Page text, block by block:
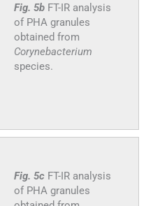
Fig. 5b FT-IR analysis
of PHA granules
obtained from
Corynebacterium
species.
Fig. 5c FT-IR analysis
of PHA granules